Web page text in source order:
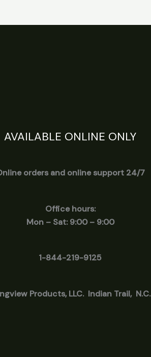
AVAILABLE ONLINE ONLY
orders and online support 24/7
Office hours:
Mon – Sat: 9:00 – 9:00
1-844-219-9125
Products, LLC. Indian Trail, N.C.